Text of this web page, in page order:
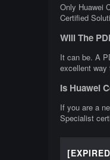
Only Huawei
Certified
Will The
It can be. A
excellent way
Is Huawei
If you are a
Specialist